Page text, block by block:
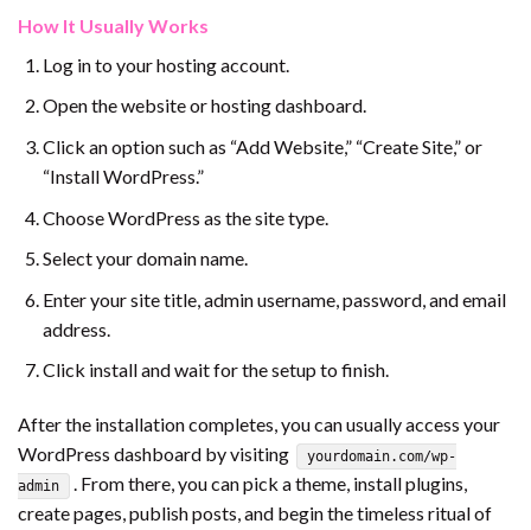
How It Usually Works
Log in to your hosting account.
Open the website or hosting dashboard.
Click an option such as “Add Website,” “Create Site,” or
“Install WordPress.”
Choose WordPress as the site type.
Select your domain name.
Enter your site title, admin username, password, and email
address.
Click install and wait for the setup to finish.
After the installation completes, you can usually access your
WordPress dashboard by visiting
yourdomain.com/wp-
admin
. From there, you can pick a theme, install plugins,
create pages, publish posts, and begin the timeless ritual of